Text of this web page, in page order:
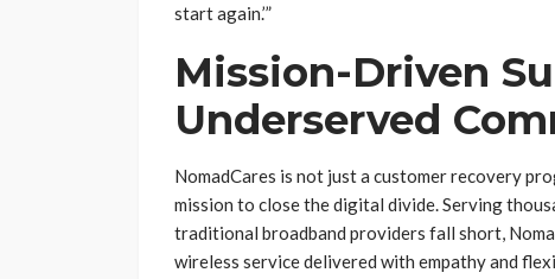
start again.’”
Mission-Driven
Underserved
NomadCares is not just a customer recovery
mission to close the digital divide. Serving
traditional broadband providers fall short,
wireless service delivered with empathy and